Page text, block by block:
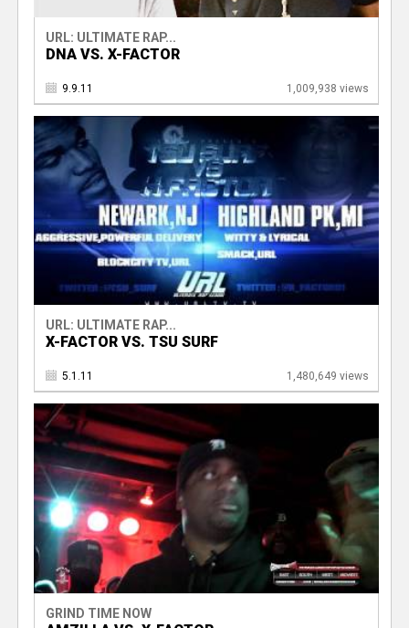
URL: ULTIMATE RAP...
DNA VS. X-FACTOR
9.9.11 1,009,938 views
URL: ULTIMATE RAP...
X-FACTOR VS. TSU SURF
5.1.11 1,480,649 views
GRIND TIME NOW